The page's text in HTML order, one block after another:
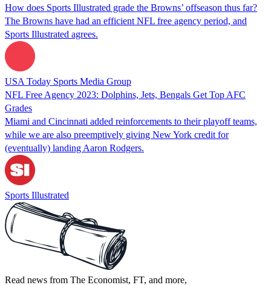
How does Sports Illustrated grade the Browns’ offseason thus far?
The Browns have had an efficient NFL free agency period, and
Sports Illustrated agrees.
USA Today Sports Media Group
NFL Free Agency 2023: Dolphins, Jets, Bengals Get Top AFC
Grades
Miami and Cincinnati added reinforcements to their playoff teams,
while we are also preemptively giving New York credit for
(eventually) landing Aaron Rodgers.
Sports Illustrated
Read news from The Economist, FT, and more,